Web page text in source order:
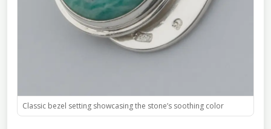
Classic bezel setting showcasing the stone’s soothing color